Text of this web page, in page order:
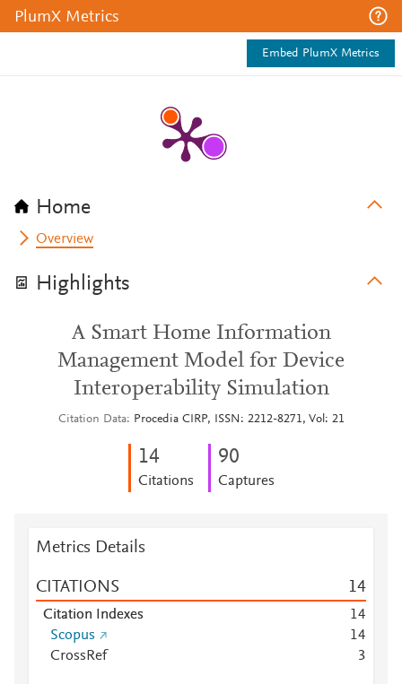
PlumX Metrics
Embed PlumX Metrics
Home
Overview
Highlights
A Smart Home Information
Management Model for Device
Interoperability Simulation
Citation Data Procedia CIRP, ISSN: 2212-8271, Vol: 21
14
Citations
90
Captures
Metrics Details
CITATIONS 14
Citation Indexes 14
Scopus
14
CrossRef
3